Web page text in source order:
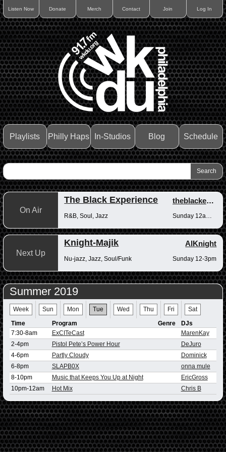
Listen Now Donate Merch Contact Join Log In
Playlists Philly Haps In-Studios Blog Schedule
On Air
The Black Experience theblackexperience
R&B, Soul, Jazz
Next Up
Knight-Majik AlKnight
Nu-jazz, Jazz, Soul/Funk Sunday 12-3pm
Summer 2019
Week Sun Mon Tue Wed Thu Fri
Sat
Time
Program Genre
DJs
7:30-8am
ExCITeCast
MarenKay
2-4pm
Pistol Pete’s Power Hour
DeJuro
4-6pm
Partly Cloudy
Dominick
6-8pm
SLAPB0X
onna mule
8-10pm
Music that Keeps You Up at Night
EricGross
10pm-12am
Hot Mix Chris B